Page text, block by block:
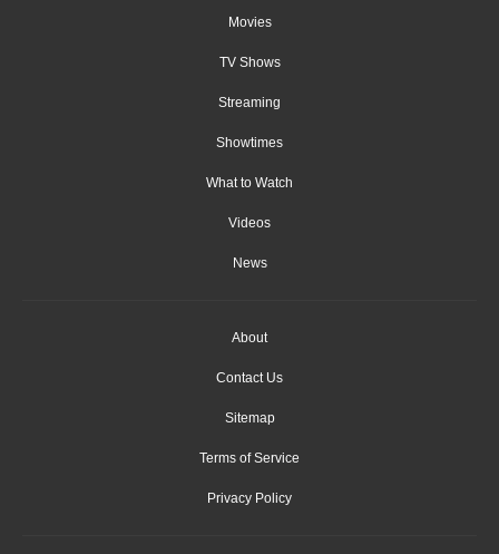
Movies
TV Shows
Streaming
Showtimes
What to Watch
Videos
News
About
Contact Us
Sitemap
Terms of Service
Privacy Policy